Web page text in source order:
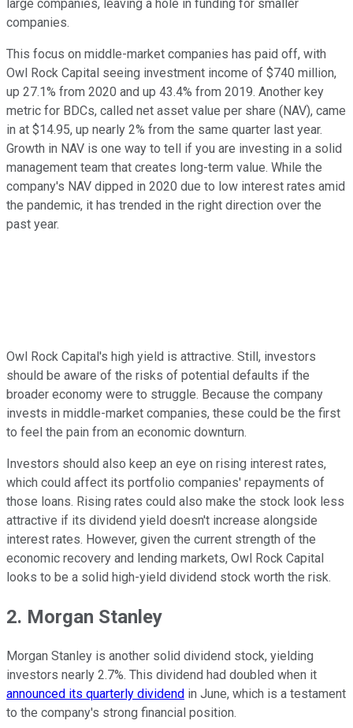
large companies, leaving a hole in funding for smaller
companies.
This focus on middle-market companies has paid off, with
Owl Rock Capital seeing investment income of $740 million,
up 27.1% from 2020 and up 43.4% from 2019. Another key
metric for BDCs, called net asset value per share (NAV), came
in at $14.95, up nearly 2% from the same quarter last year.
Growth in NAV is one way to tell if you are investing in a solid
management team that creates long-term value. While the
company's NAV dipped in 2020 due to low interest rates amid
the pandemic, it has trended in the right direction over the
past year.
Owl Rock Capital's high yield is attractive. Still, investors
should be aware of the risks of potential defaults if the
broader economy were to struggle. Because the company
invests in middle-market companies, these could be the first
to feel the pain from an economic downturn.
Investors should also keep an eye on rising interest rates,
which could affect its portfolio companies' repayments of
those loans. Rising rates could also make the stock look less
attractive if its dividend yield doesn't increase alongside
interest rates. However, given the current strength of the
economic recovery and lending markets, Owl Rock Capital
looks to be a solid high-yield dividend stock worth the risk.
2. Morgan Stanley
Morgan Stanley is another solid dividend stock, yielding
investors nearly 2.7%. This dividend had doubled when it
announced its quarterly dividend in June, which is a testament
to the company's strong financial position.